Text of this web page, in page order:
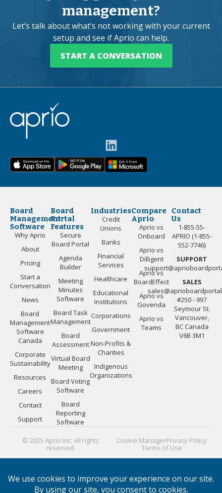
management?
Let’s talk about what’s not working with your current
setup and see if Aprio can help.
START A CONVERSATION
Board
Management
Software
Why Aprio
About
Pricing
Start a
Conversation
News
Board
Management
Software
Canada
Corporate
Sustainability
Resources
Careers
Contact
Support
Board
Portal
Features
Secure
Board Portal
Agenda
Builder
Meeting
Minutes
Software
Board Task
Management
Board
Assessment
Virtual Board
Meeting
Board Voting
Software
Board
Reporting
Software
Industries
Credit
Unions
Banks
Financial
Services
Healthcare
Educational
Institutions
Corporations
Government
Non-Profits &
Charities
Indigenous
Organizations
Compare
Aprio
Aprio vs
Onboard
Aprio vs
Dilligent
Aprio vs
BoardEffect
Aprio vs
Govenda
Aprio vs
Teams
Contact
Us
1-855-55-
APRIO (1-855-
552-7746)
SUPPORT
SALES
#250 - 997
Seymour St.
Vancouver,
BC Canada
V6B 3M1
© 2025 Aprio Inc. All rights
reserved.
Cookie ManagerPrivacy Policy
Terms of Use
PLATFORM GUIDES: Board Directors | Board Managers